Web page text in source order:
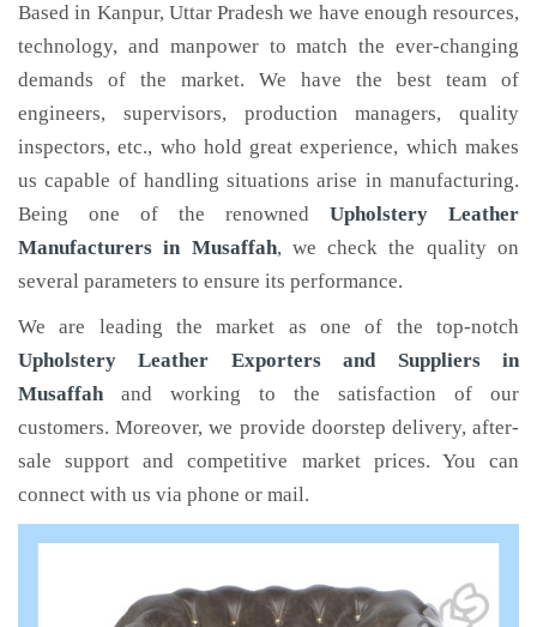
Based in Kanpur, Uttar Pradesh we have enough resources,
technology, and manpower to match the ever-changing
demands of the market. We have the best team of
engineers, supervisors, production managers, quality
inspectors, etc., who hold great experience, which makes
us capable of handling situations arise in manufacturing.
Being one of the renowned Upholstery Leather
Manufacturers in Musaffah, we check the quality on
several parameters to ensure its performance.
We are leading the market as one of the top-notch
Upholstery Leather Exporters and Suppliers in
Musaffah and working to the satisfaction of our
customers. Moreover, we provide doorstep delivery, after-
sale support and competitive market prices. You can
connect with us via phone or mail.